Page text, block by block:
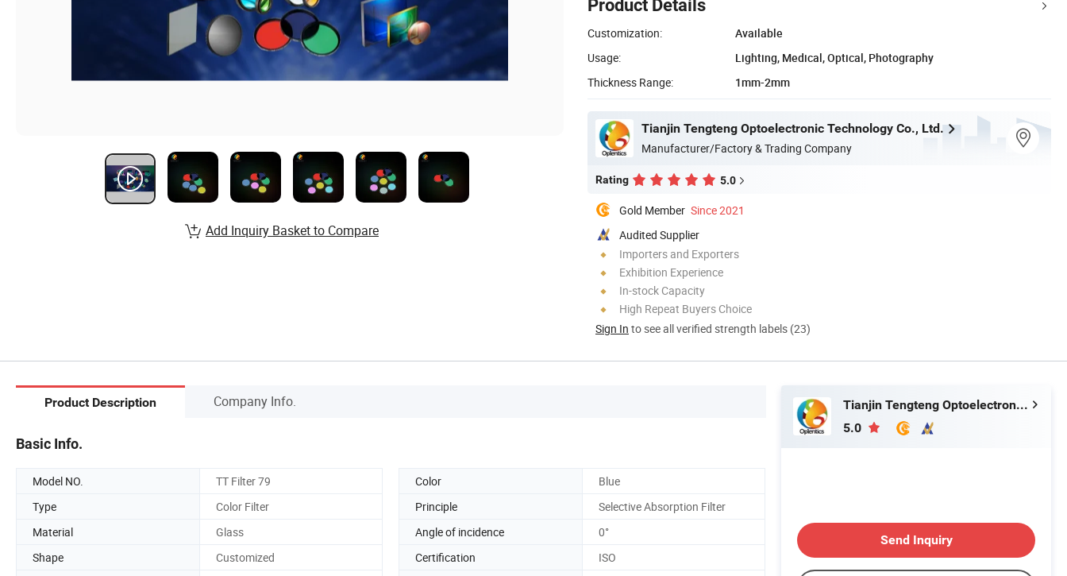
Product Details
Customization:
Available
Usage:
Lighting, Medical, Optical, Photography
Thickness Range:
1mm-2mm
Tianjin Tengteng Optoelectronic Technology Co., Ltd.
Manufacturer/Factory & Trading Company
Rating 5.0
Gold Member Since 2021
Audited Supplier
Importers and Exporters
Exhibition Experience
In-stock Capacity
High Repeat Buyers Choice
Sign In to see all verified strength labels (23)
Add Inquiry Basket to Compare
Product Description Company Info.
Basic Info.
Model NO. TT Filter 79 Color
Blue
Type
Color Filter Principle
Selective Absorption Filter
Material
Glass Angle of incidence
0°
Shape
Customized Certification
ISO
Tianjin Tengteng Optoelectronic Technology Co., Ltd.
5.0
Send Inquiry